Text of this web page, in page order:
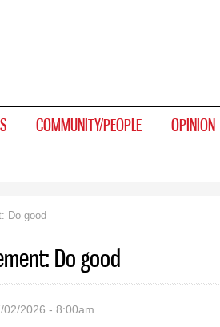
COMMUNITY/PEOPLE OPINION
Do good
Do good
02/2026 - 8:00am